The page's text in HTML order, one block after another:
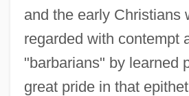
and the early Christians
regarded with contempt
"barbarians" by learned
great pride in that